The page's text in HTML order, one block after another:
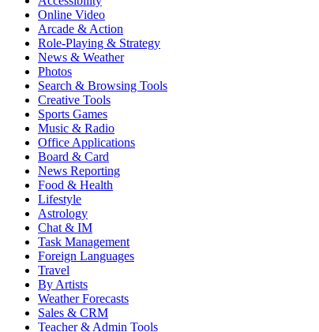
Online Video
Arcade & Action
Role-Playing & Strategy
News & Weather
Photos
Search & Browsing Tools
Creative Tools
Sports Games
Music & Radio
Office Applications
Board & Card
News Reporting
Food & Health
Lifestyle
Astrology
Chat & IM
Task Management
Foreign Languages
Travel
By Artists
Weather Forecasts
Sales & CRM
Teacher & Admin Tools